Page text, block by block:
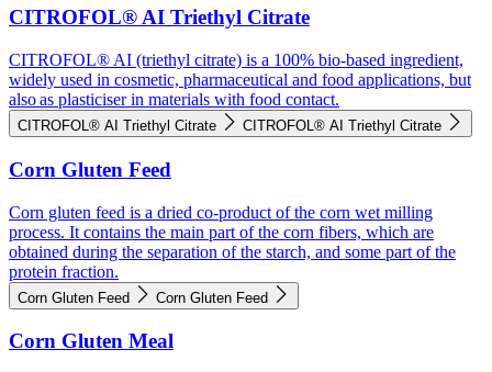
CITROFOL® AI Triethyl Citrate
CITROFOL® AI (triethyl citrate) is a 100% bio-based ingredient,
widely used in cosmetic, pharmaceutical and food applications, but
also as plasticiser in materials with food contact.
CITROFOL® AI Triethyl Citrate CITROFOL® AI Triethyl Citrate
Corn Gluten Feed
Corn gluten feed is a dried co-product of the corn wet milling
process. It contains the main part of the corn fibers, which are
obtained during the separation of the starch, and some part of the
protein fraction.
Corn Gluten Feed Corn Gluten Feed
Corn Gluten Meal